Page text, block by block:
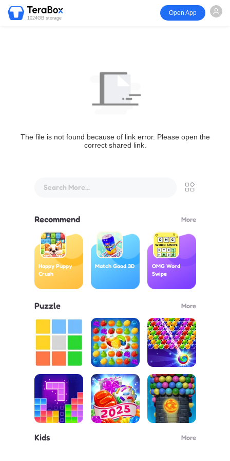
1024GB storage
Open App
The file is not found because of link error. Please open the
correct shared link.